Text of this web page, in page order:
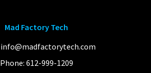
Mad Factory Tech
info@madfactorytech.com
Phone: 612-999-1209